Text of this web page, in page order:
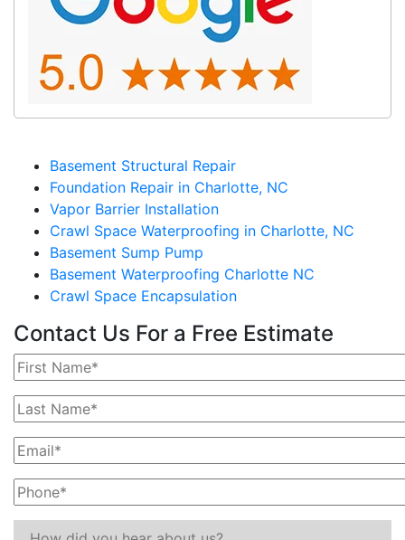
Basement Structural Repair
Foundation Repair in Charlotte, NC
Vapor Barrier Installation
Crawl Space Waterproofing in Charlotte, NC
Basement Sump Pump
Basement Waterproofing Charlotte NC
Crawl Space Encapsulation
Contact Us For a Free Estimate